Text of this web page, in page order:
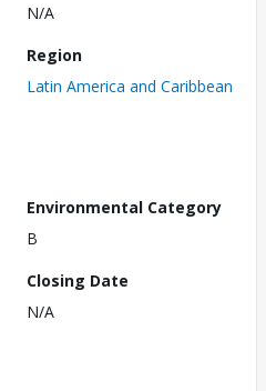
N/A
Region
Latin America and Caribbean
Environmental Category
B
Closing Date
N/A